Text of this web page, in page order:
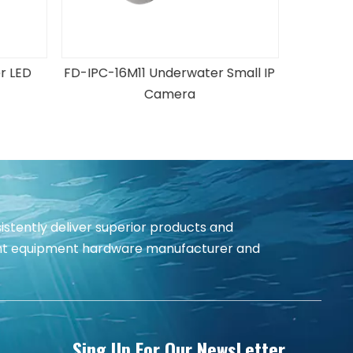
IP
T120 Underwater Thruster
deliver superior products and
equipment hardware manufacturer and